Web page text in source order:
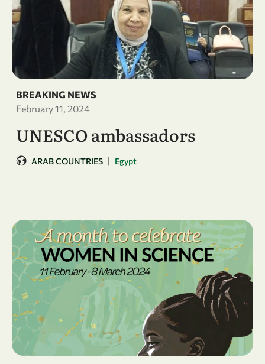
BREAKING NEWS
February 11, 2024
UNESCO ambassadors
ARAB COUNTRIES | Egypt